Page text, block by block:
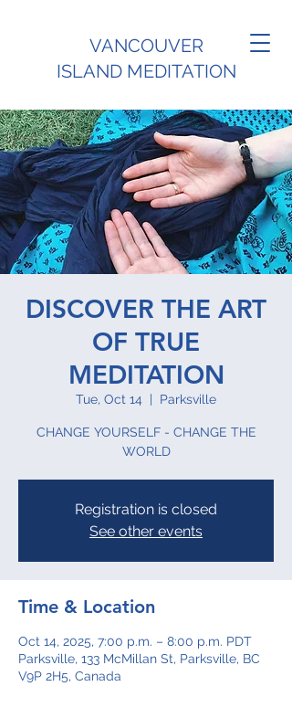
VANCOUVER
ISLAND MEDITATION
DISCOVER THE ART
OF TRUE
MEDITATION
Tue, Oct 14
  |
Parksville
CHANGE YOURSELF - CHANGE THE
WORLD
Registration is closed
See other events
Time & Location
Oct 14, 2025, 7:00 p.m. – 8:00 p.m. PDT
Parksville, 133 McMillan St, Parksville, BC
V9P 2H5, Canada